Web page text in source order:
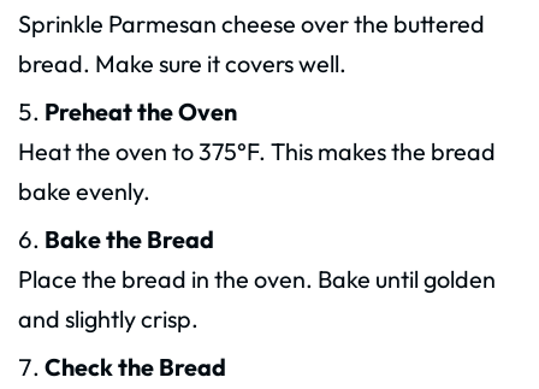
Sprinkle Parmesan cheese over the buttered
bread. Make sure it covers well.
Preheat the Oven
Heat the oven to 375°F. This makes the bread
bake evenly.
Bake the Bread
Place the bread in the oven. Bake until golden
and slightly crisp.
Check the Bread